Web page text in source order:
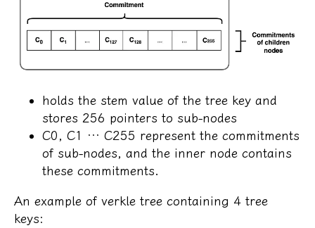
holds the stem value of the tree key and
stores 256 pointers to sub-nodes
C0, C1 … C255 represent the commitments
of sub-nodes, and the inner node contains
these commitments.
An example of verkle tree containing 4 tree
keys: